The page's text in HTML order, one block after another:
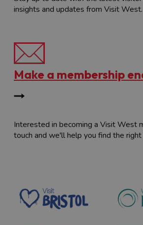
insights and updates from Visit West.
Make a membership
Interested in becoming a Visit West
touch and we'll help you find the